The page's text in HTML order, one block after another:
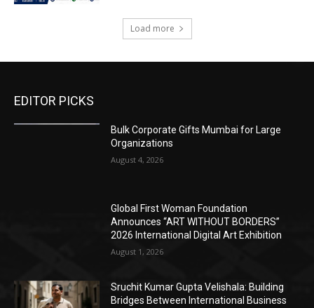
Load more
EDITOR PICKS
Bulk Corporate Gifts Mumbai for Large
Organizations
August 4, 2026
Global First Woman Foundation
Announces “ART WITHOUT BORDERS”
2026 International Digital Art Exhibition
August 1, 2026
Sruchit Kumar Gupta Velishala: Building
Bridges Between International Business